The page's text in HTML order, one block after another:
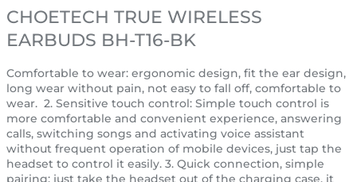
CHOETECH TRUE WIRELESS
EARBUDS BH-T16-BK
Comfortable to wear: ergonomic design, fit the ear design,
long wear without pain, not easy to fall off, comfortable to
wear. 2. Sensitive touch control: Simple touch control is
more comfortable and convenient experience, answering
calls, switching songs and activating voice assistant
without frequent operation of mobile devices, just tap the
headset to control it easily. 3. Quick connection, simple
pairing: just take the headset out of the charging case, it